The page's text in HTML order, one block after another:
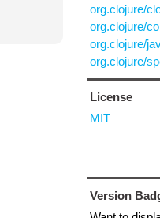
org.clojure/
org.clojure/
org.clojure/
org.clojure/
License
MIT
Version